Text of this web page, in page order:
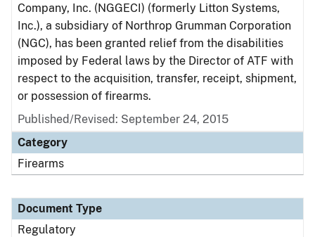
Company, Inc. (NGGECI) (formerly Litton Systems,
Inc.), a subsidiary of Northrop Grumman Corporation
(NGC), has been granted relief from the disabilities
imposed by Federal laws by the Director of ATF with
respect to the acquisition, transfer, receipt, shipment,
or possession of firearms.
Published/Revised: September 24, 2015
Category
Firearms
Document Type
Regulatory